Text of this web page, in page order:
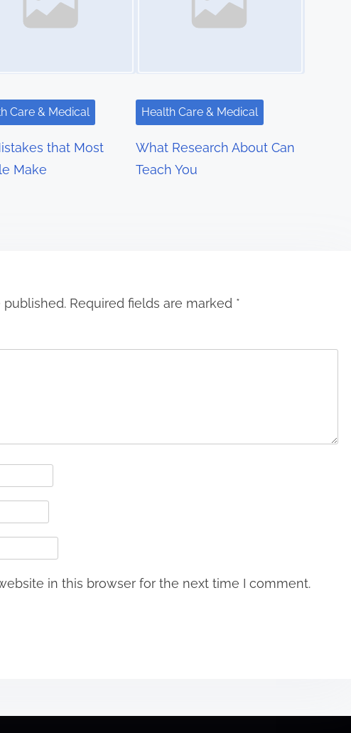
Care & Medical
that Most
Make
Health Care & Medical
What Research About Can
Teach You
published. Required fields are marked *
in this browser for the next time I comment.